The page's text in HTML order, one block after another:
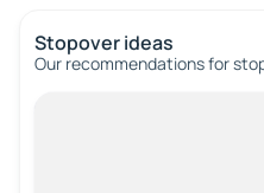
Stopover ideas
Our recommendations for